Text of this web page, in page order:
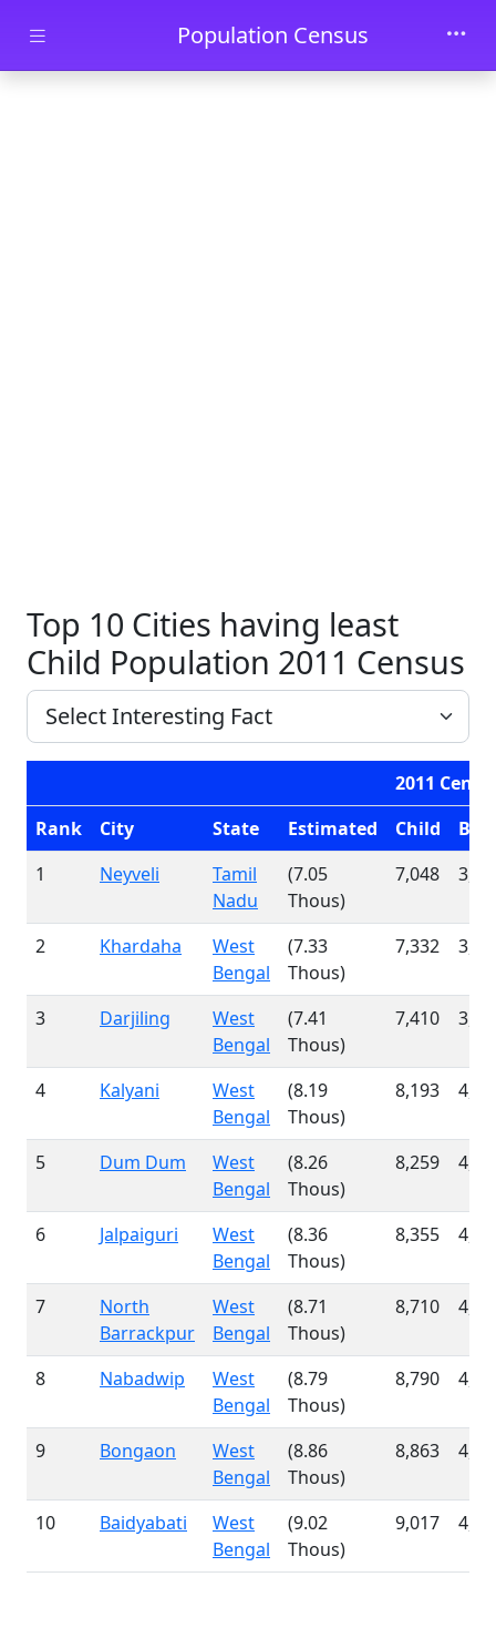
Skip to main contentPopulation Census
Top 10 Cities having least
Child Population 2011 Census
2011
Rank
City State Estimated Child
1
Neyveli
Tamil
Nadu
(7.05
Thous)
7,048
2 Khardaha
West
Bengal
(7.33
Thous)
7,332
3 Darjiling
West
Bengal
(7.41
Thous)
7,410
4 Kalyani
West
Bengal
(8.19
Thous)
8,193
5 Dum Dum
West
Bengal
(8.26
Thous)
8,259
6 Jalpaiguri
West
Bengal
(8.36
Thous)
8,355
7
North
Barrackpur
West
Bengal
(8.71
Thous)
8,710
8 Nabadwip
West
Bengal
(8.79
Thous)
8,790
9 Bongaon
West
Bengal
(8.86
Thous)
8,863
10 Baidyabati
West
Bengal
(9.02
Thous)
9,017